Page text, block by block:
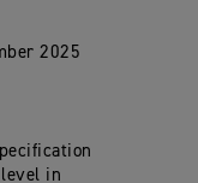
2025
in